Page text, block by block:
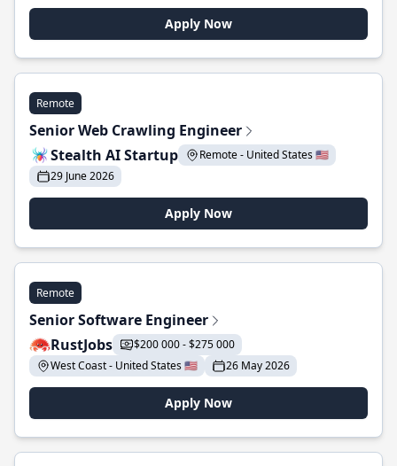
Apply Now
Remote
Senior Web Crawling Engineer
Stealth AI Startup
Remote - United States 🇺🇸
29 June 2026
Apply Now
Remote
Senior Software Engineer
RustJobs
$200 000 - $275 000
West Coast - United States 🇺🇸
26 May 2026
Apply Now